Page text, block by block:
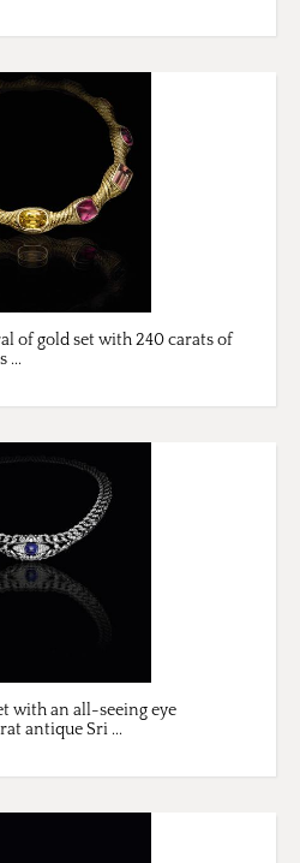
of gold set with 240 carats of
...
with an all-seeing eye
antique Sri ...